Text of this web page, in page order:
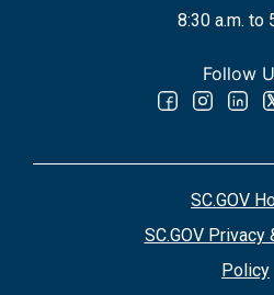
8:30 a.m. to
Follow
SC.GOV
SC.GOV Privacy
Policy